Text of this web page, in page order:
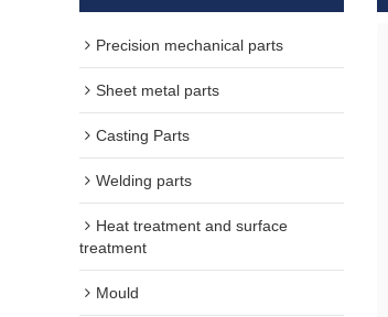
Precision mechanical parts
Sheet metal parts
Casting Parts
Welding parts
Heat treatment and surface
treatment
Mould